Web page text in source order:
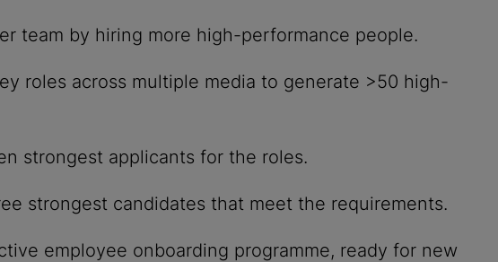
team by hiring more high-performance people.
roles across multiple media to generate >50 high-
strongest applicants for the roles.
strongest candidates that meet the requirements.
employee onboarding programme, ready for new